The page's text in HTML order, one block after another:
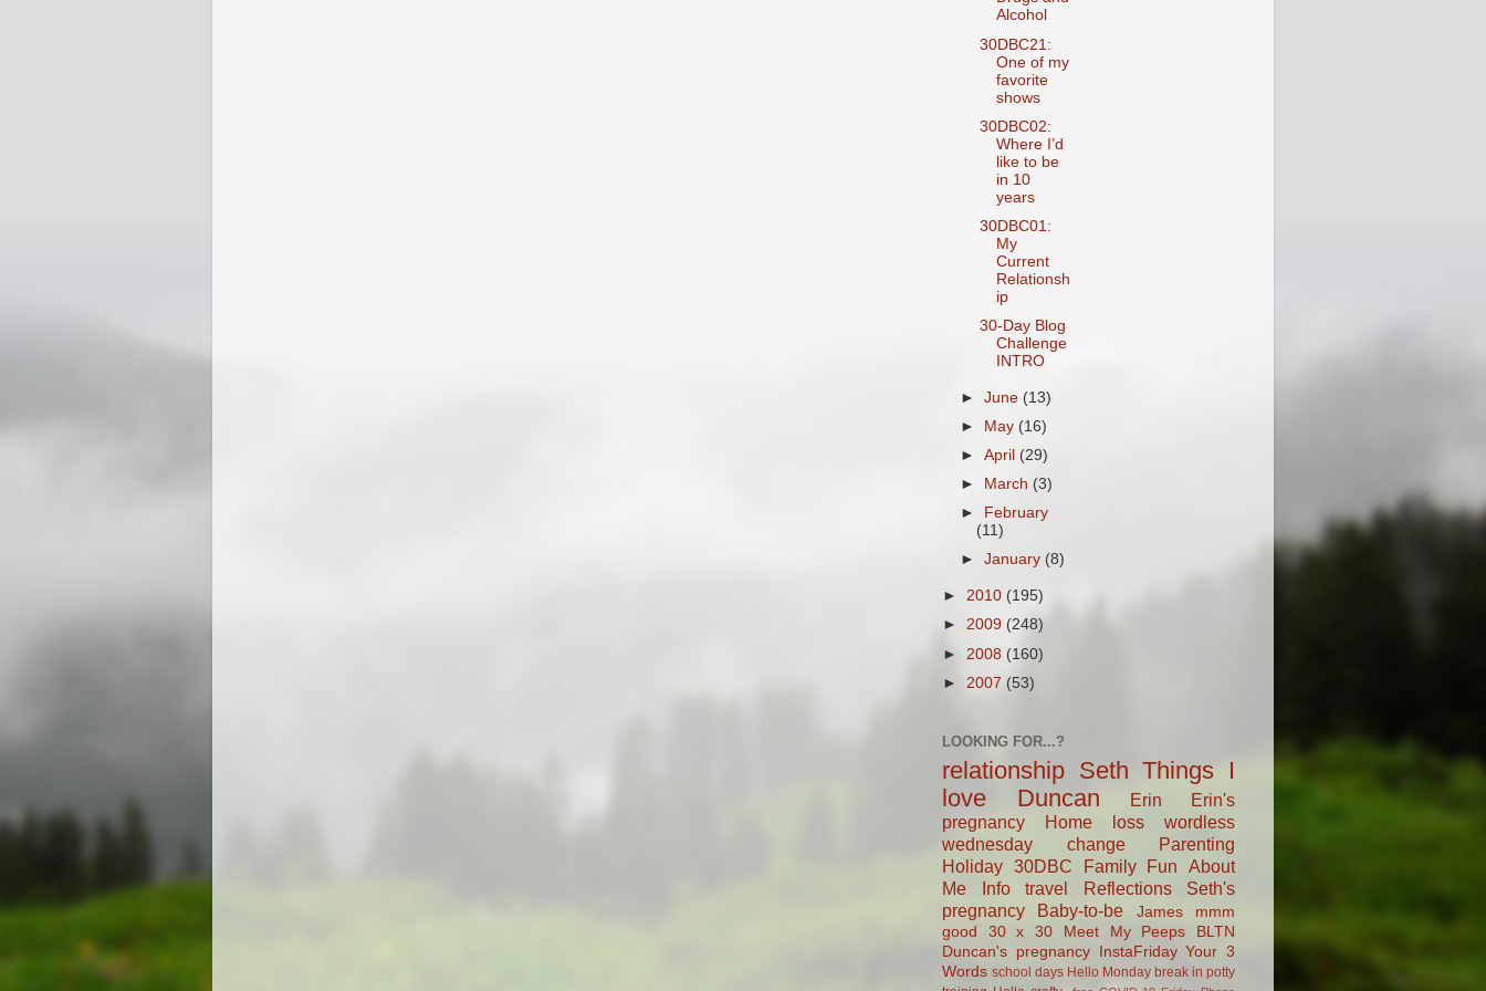
Alcohol
30DBC21:
One of my
favorite
shows
30DBC02:
Where I’d
like to be
in 10
years
30DBC01:
My
Current
Relationsh
ip
30-Day Blog
Challenge
INTRO
►June (13)
►
May (16)
►April (29)
►
March (3)
►
February
(11)
►January (8)
► 2010 (195)
► 2009 (248)
► 2008 (160)
► 2007 (53)
LOOKING FOR...?
relationship Seth Things I
love
Duncan Erin
Erin's
pregnancy
Home loss
wordless
wednesday
change
Parenting
Holiday 30DBC Family Fun
About
Me Info
travel Reflections
Seth's
pregnancy
Baby-to-be James
mmm
good
30 x 30 Meet My Peeps
BLTN
Duncan's pregnancy
InstaFriday Your 3
Words school days Hello Monday break in potty